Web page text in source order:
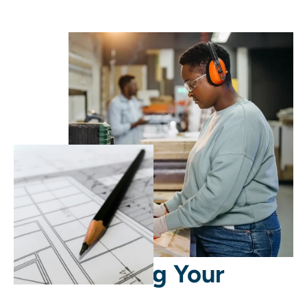
Start Building Your